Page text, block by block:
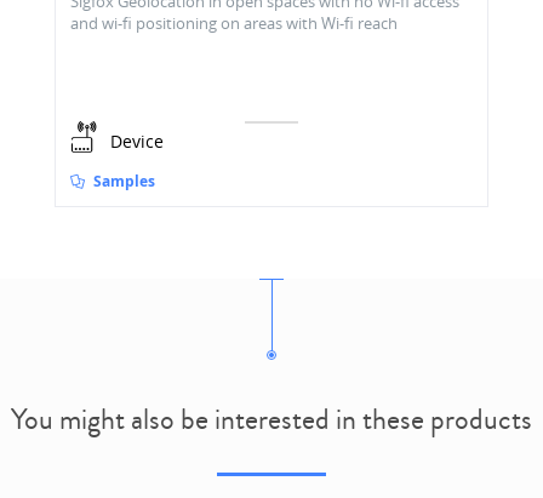
and wi-fi positioning on areas with Wi-fi reach
Device
Samples
You might also be interested in these products